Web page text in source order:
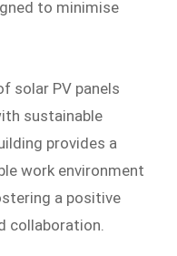
to minimise
solar PV panels
sustainable
provides a
work environment
a positive
collaboration.